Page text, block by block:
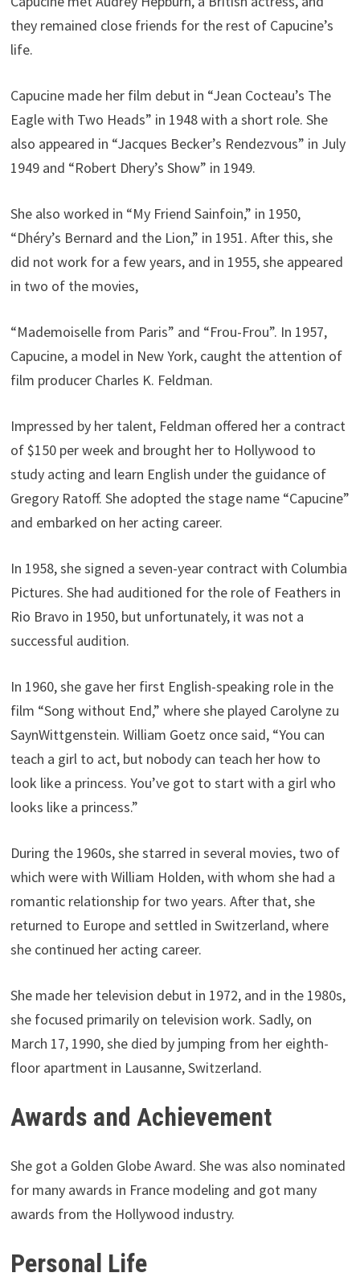
they remained close friends for the rest of Capucine’s
life.
Capucine made her film debut in “Jean Cocteau’s The
Eagle with Two Heads” in 1948 with a short role. She
also appeared in “Jacques Becker’s Rendezvous” in July
1949 and “Robert Dhery’s Show” in 1949.
She also worked in “My Friend Sainfoin,” in 1950,
“Dhéry’s Bernard and the Lion,” in 1951. After this, she
did not work for a few years, and in 1955, she appeared
in two of the movies,
“Mademoiselle from Paris” and “Frou-Frou”. In 1957,
Capucine, a model in New York, caught the attention of
film producer Charles K. Feldman.
Impressed by her talent, Feldman offered her a contract
of $150 per week and brought her to Hollywood to
study acting and learn English under the guidance of
Gregory Ratoff. She adopted the stage name “Capucine”
and embarked on her acting career.
In 1958, she signed a seven-year contract with Columbia
Pictures. She had auditioned for the role of Feathers in
Rio Bravo in 1950, but unfortunately, it was not a
successful audition.
In 1960, she gave her first English-speaking role in the
film “Song without End,” where she played Carolyne zu
SaynWittgenstein. William Goetz once said, “You can
teach a girl to act, but nobody can teach her how to
look like a princess. You’ve got to start with a girl who
looks like a princess.”
During the 1960s, she starred in several movies, two of
which were with William Holden, with whom she had a
romantic relationship for two years. After that, she
returned to Europe and settled in Switzerland, where
she continued her acting career.
She made her television debut in 1972, and in the 1980s,
she focused primarily on television work. Sadly, on
March 17, 1990, she died by jumping from her eighth-
floor apartment in Lausanne, Switzerland.
Awards and Achievement
She got a Golden Globe Award. She was also nominated
for many awards in France modeling and got many
awards from the Hollywood industry.
Personal Life